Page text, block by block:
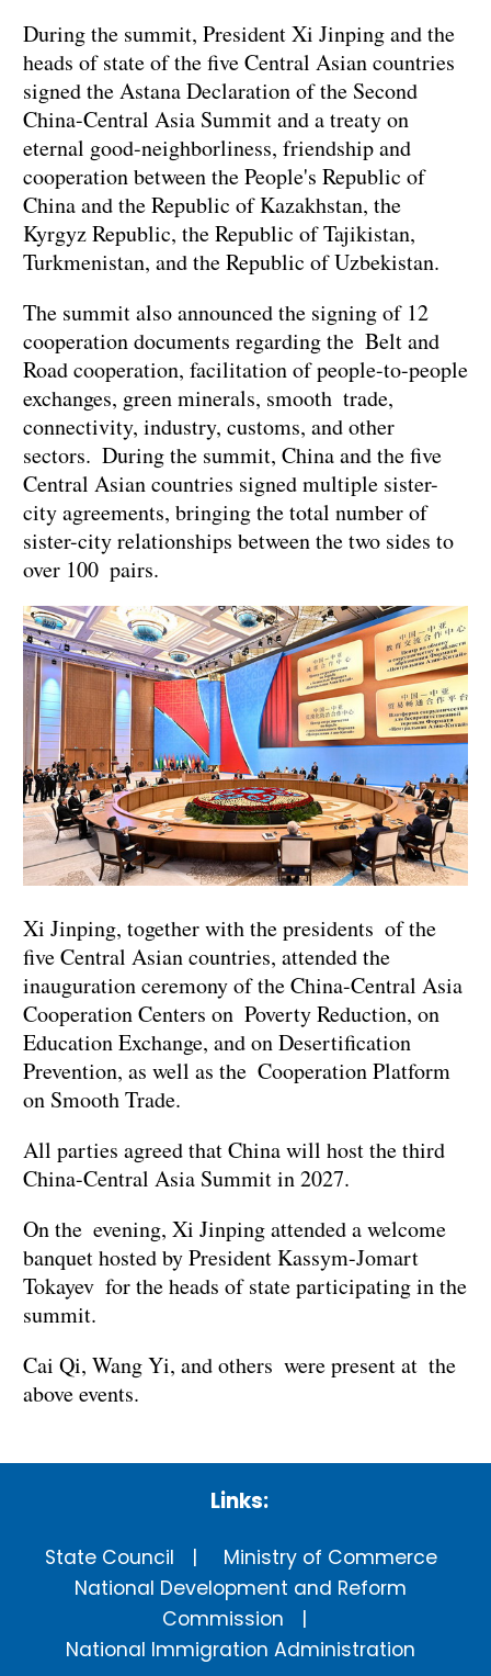
During the summit, President Xi Jinping and the
heads of state of the five Central Asian countries
signed the Astana Declaration of the Second
China-Central Asia Summit and a treaty on
eternal good-neighborliness, friendship and
cooperation between the People's Republic of
China and the Republic of Kazakhstan, the
Kyrgyz Republic, the Republic of Tajikistan,
Turkmenistan, and the Republic of Uzbekistan.
The summit also announced the signing of 12
cooperation documents regarding the Belt and
Road cooperation, facilitation of people-to-people
exchanges, green minerals, smooth trade,
connectivity, industry, customs, and other
sectors. During the summit, China and the five
Central Asian countries signed multiple sister-
city agreements, bringing the total number of
sister-city relationships between the two sides to
over 100 pairs.
Xi Jinping, together with the presidents of the
five Central Asian countries, attended the
inauguration ceremony of the China-Central Asia
Cooperation Centers on Poverty Reduction, on
Education Exchange, and on Desertification
Prevention, as well as the Cooperation Platform
on Smooth Trade.
All parties agreed that China will host the third
China-Central Asia Summit in 2027.
On the evening, Xi Jinping attended a welcome
banquet hosted by President Kassym-Jomart
Tokayev for the heads of state participating in the
summit.
Cai Qi, Wang Yi, and others were present at the
above events.
Links:
State Council
Ministry of Commerce
National Development and Reform
Commission
National Immigration Administration